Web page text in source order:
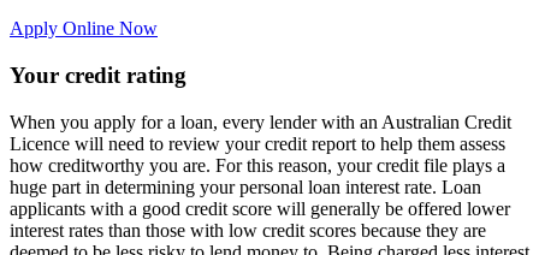
Apply Online Now
Your credit rating
When you apply for a loan, every lender with an Australian Credit
Licence will need to review your credit report to help them assess
how creditworthy you are. For this reason, your credit file plays a
huge part in determining your personal loan interest rate. Loan
applicants with a good credit score will generally be offered lower
interest rates than those with low credit scores because they are